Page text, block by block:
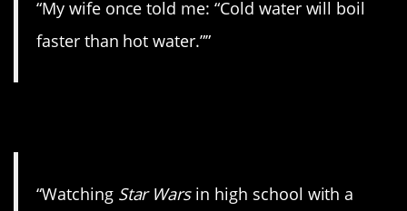
“My wife once told me: “Cold water will boil
faster than hot water.””
“Watching Star Warsin high school with a